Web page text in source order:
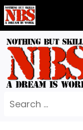
Skip
to
content
for: